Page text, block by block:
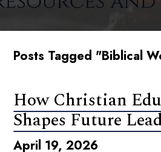
Posts Tagged "Biblical
How Christian
Shapes Future
April 19, 2026